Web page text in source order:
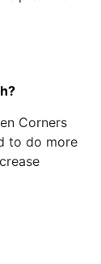
Corners
to do more